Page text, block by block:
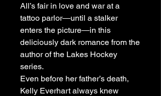
All’s fair in love and war at a
tattoo parlor―until a stalker
enters the picture―in this
deliciously dark romance from the
author of the Lakes Hockey
series.
Even before her father’s death,
Kelly Everhart always knew